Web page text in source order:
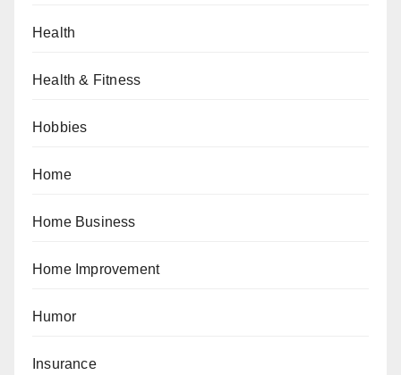
Health
Health & Fitness
Hobbies
Home
Home Business
Home Improvement
Humor
Insurance